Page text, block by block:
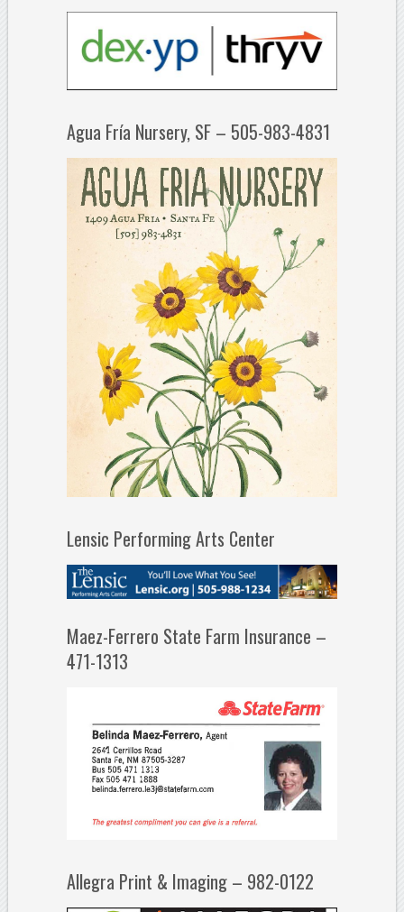
Agua Fría Nursery, SF – 505-983-4831
Lensic Performing Arts Center
Maez-Ferrero State Farm Insurance –
471-1313
Allegra Print & Imaging – 982-0122